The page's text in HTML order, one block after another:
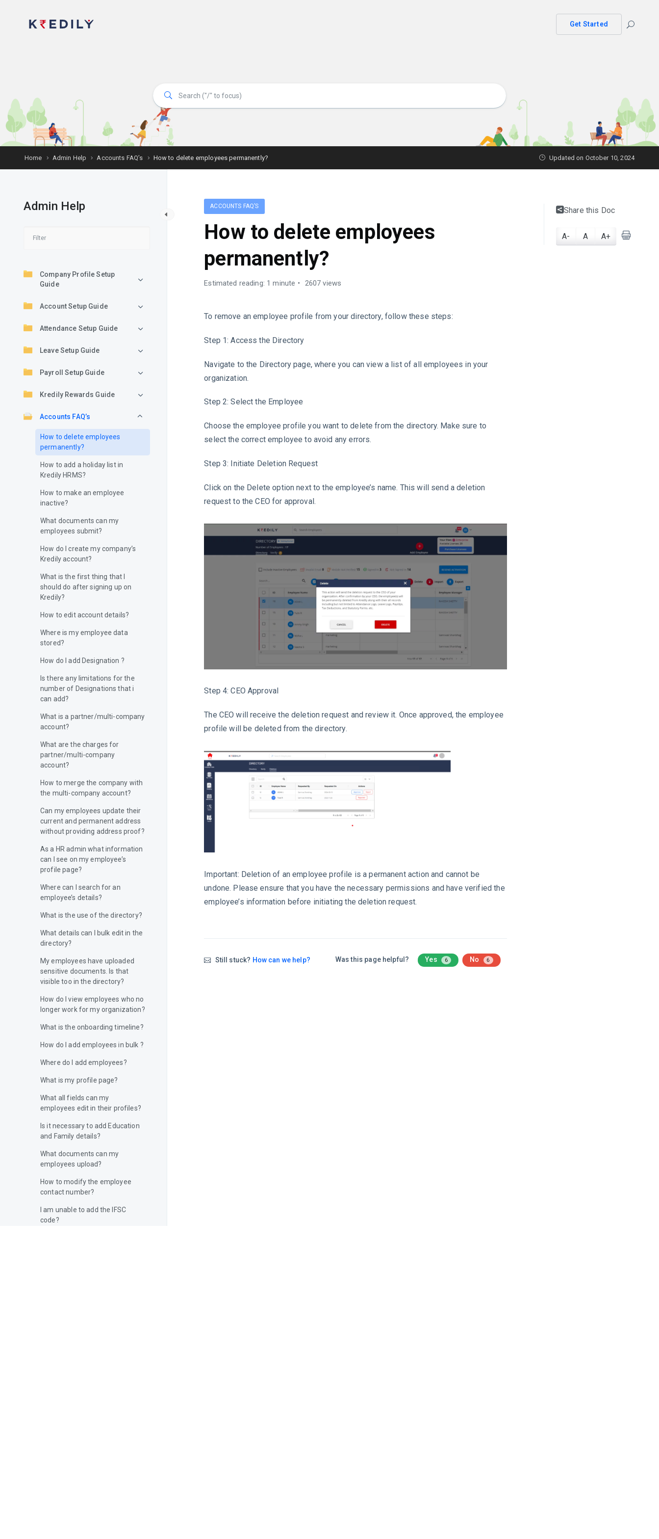
Get Started
Home Admin Help Accounts FAQ’s How to delete employees permanently? Updated on October 10, 2024
Admin Help
Company Profile Setup
Guide
Account Setup Guide
Attendance Setup Guide
Leave Setup Guide
Payroll Setup Guide
Kredily Rewards Guide
Accounts FAQ’s
How to delete employees
permanently?
How to add a holiday list in
Kredily HRMS?
How to make an employee
inactive?
What documents can my
employees submit?
How do I create my company’s
Kredily account?
What is the first thing that I
should do after signing up on
Kredily?
How to edit account details?
Where is my employee data
stored?
How do I add Designation ?
Is there any limitations for the
number of Designations that i
can add?
What is a partner/multi-company
account?
What are the charges for
partner/multi-company
account?
How to merge the company with
the multi-company account?
Can my employees update their
current and permanent address
without providing address proof?
As a HR admin what information
can I see on my employee’s
profile page?
Where can I search for an
employee’s details?
What is the use of the directory?
What details can I bulk edit in the
directory?
My employees have uploaded
sensitive documents. Is that
visible too in the directory?
How do I view employees who no
longer work for my organization?
What is the onboarding timeline?
How do I add employees in bulk ?
Where do I add employees?
What is my profile page?
What all fields can my
employees edit in their profiles?
Is it necessary to add Education
and Family details?
What documents can my
employees upload?
How to modify the employee
contact number?
I am unable to add the IFSC
code?
ACCOUNTS FAQ’S
How to delete employees
permanently?
Estimated reading: 1 minute 2607 views
To remove an employee profile from your directory, follow these steps:
Step 1: Access the Directory
Navigate to the Directory page, where you can view a list of all employees in your
organization.
Step 2: Select the Employee
Choose the employee profile you want to delete from the directory. Make sure to
select the correct employee to avoid any errors.
Step 3: Initiate Deletion Request
Click on the Delete option next to the employee’s name. This will send a deletion
request to the CEO for approval.
Step 4: CEO Approval
The CEO will receive the deletion request and review it. Once approved, the employee
profile will be deleted from the directory.
Important: Deletion of an employee profile is a permanent action and cannot be
undone. Please ensure that you have the necessary permissions and have verified the
employee’s information before initiating the deletion request.
Still stuck? How can we help? Was this page helpful? Yes 6 No 6
Share this Doc
A- A A+